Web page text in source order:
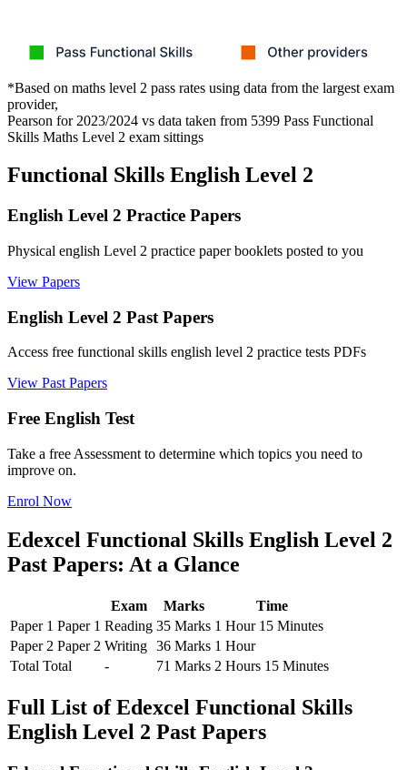
*Based on maths level 2 pass rates using data from the largest exam
provider,
Pearson for 2023/2024 vs data taken from 5399 Pass Functional
Skills Maths Level 2 exam sittings
Functional Skills English Level 2
English Level 2 Practice Papers
Physical english Level 2 practice paper booklets posted to you
View Papers
English Level 2 Past Papers
Access free functional skills english level 2 practice tests PDFs
View Past Papers
Free English Test
Take a free Assessment to determine which topics you need to
improve on.
Enrol Now
Edexcel Functional Skills English Level 2
Past Papers: At a Glance
Exam Marks
Time
Paper 1 Paper 1 Reading 35 Marks 1 Hour 15 Minutes
Paper 2 Paper 2 Writing 36 Marks 1 Hour
Total Total - 71 Marks 2 Hours 15 Minutes
Full List of Edexcel Functional Skills
English Level 2 Past Papers